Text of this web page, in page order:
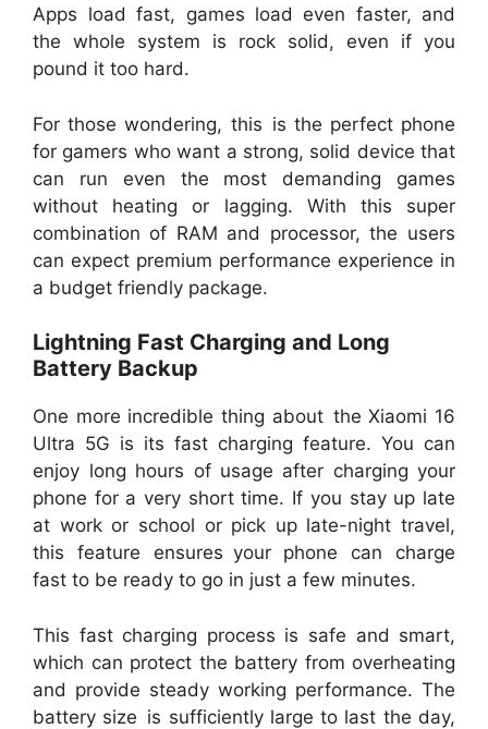
Apps load fast, games load even faster, and
the whole system is rock solid, even if you
pound it too hard.
For those wondering, this is the perfect phone
for gamers who want a strong, solid device that
can run even the most demanding games
without heating or lagging. With this super
combination of RAM and processor, the users
can expect premium performance experience in
a budget friendly package.
Lightning Fast Charging and Long
Battery Backup
One more incredible thing about the Xiaomi 16
Ultra 5G is its fast charging feature. You can
enjoy long hours of usage after charging your
phone for a very short time. If you stay up late
at work or school or pick up late-night travel,
this feature ensures your phone can charge
fast to be ready to go in just a few minutes.
This fast charging process is safe and smart,
which can protect the battery from overheating
and provide steady working performance. The
battery size is sufficiently large to last the day,